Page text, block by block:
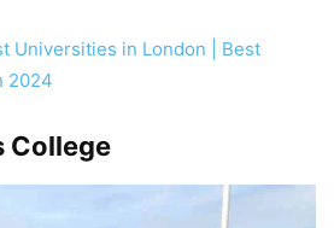
Universities in London | Best
2024
College